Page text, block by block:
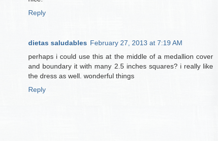
Reply
dietas saludables February 27, 2013 at 7:19 AM
perhaps i could use this at the middle of a medallion cover
and boundary it with many 2.5 inches squares? i really like
the dress as well. wonderful things
Reply